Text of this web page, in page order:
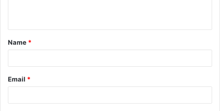
t
*
Name *
Email *